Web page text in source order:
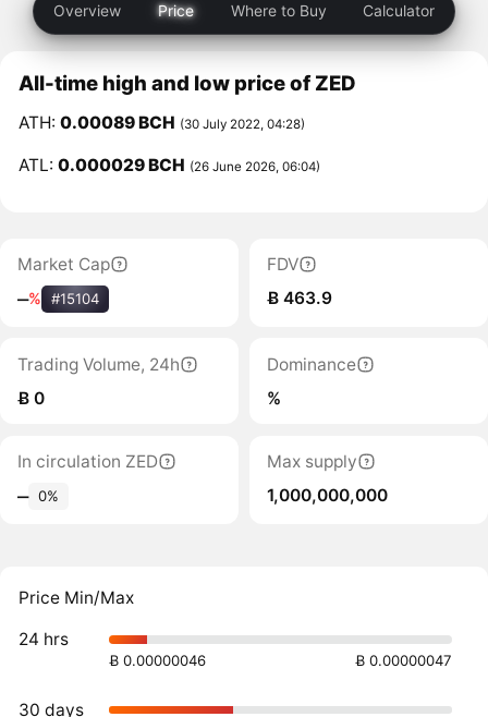
Overview Price Where to Buy Calculator
All-time high and low price of ZED
ATH:0.00089 BCH (30 July 2022, 04:28)
ATL:0.000029 BCH (26 June 2026, 06:04)
Market Cap
‒% #15104
FDV
Ƀ 463.9
Trading Volume, 24h
Ƀ 0
Dominance
%
In circulation ZED
‒ 0%
Max supply
1,000,000,000
Price Min/Max
24 hrs
Ƀ 0.00000046 Ƀ 0.00000047
30 days